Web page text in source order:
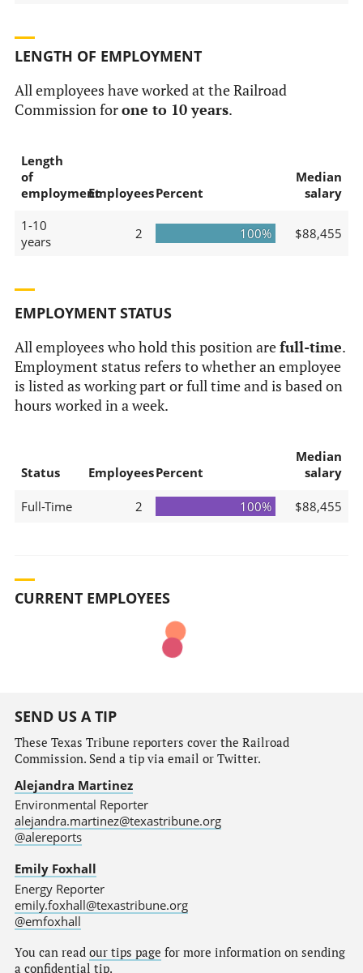
LENGTH OF EMPLOYMENT
All employees have worked at the Railroad
Commission forone to 10 years.
Length
of
employmentEmployeesPercent
Median
salary
1-10
years
2 100% $88,455
EMPLOYMENT STATUS
All employees who hold this position arefull-time.
Employment status refers to whether an employee
is listed as working part or full time and is based on
hours worked in a week.
Status EmployeesPercent
Median
salary
Full-Time 2 100% $88,455
CURRENT EMPLOYEES
SEND US A TIP
These Texas Tribune reporters cover the Railroad
Commission. Send a tip via email or Twitter.
Alejandra Martinez
Environmental Reporter
alejandra.martinez@texastribune.org
@alereports
Emily Foxhall
Energy Reporter
emily.foxhall@texastribune.org
@emfoxhall
You can read our tips page for more information on sending
a confidential tip.